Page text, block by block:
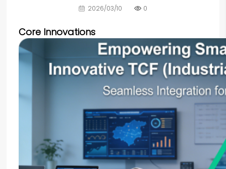
2026/03/10 0
Core Innovations